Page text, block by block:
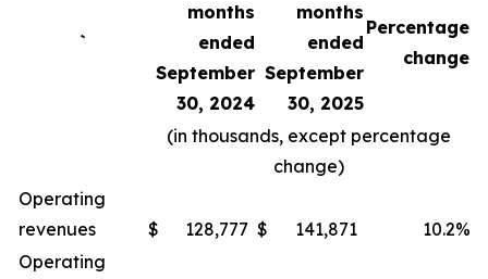
`
months
ended
September
30, 2024
months
ended
September
30, 2025
Percentage
change
(in thousands, except percentage
change)
Operating
revenues
$ 128,777 $ 141,871
10.2%
Operating